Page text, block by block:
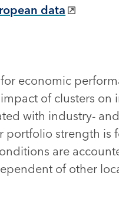
data
economic
of clusters on
with industry-
portfolio strength is
are
of other